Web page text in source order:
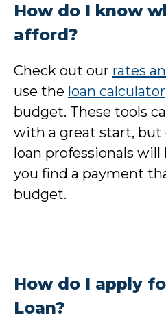
How do I know
afford?
Check out our rates
use the loan calculator
budget. These tools
with a great start, but
loan professionals will
you find a payment
budget.
How do I apply
Loan?